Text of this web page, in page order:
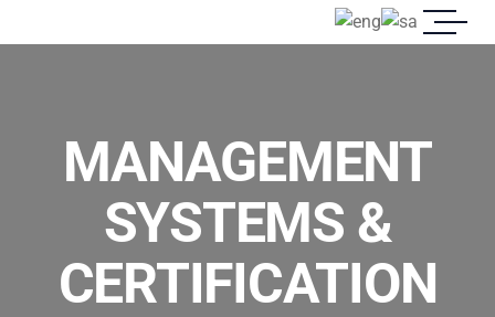
MANAGEMENT
SYSTEMS &
CERTIFICATION